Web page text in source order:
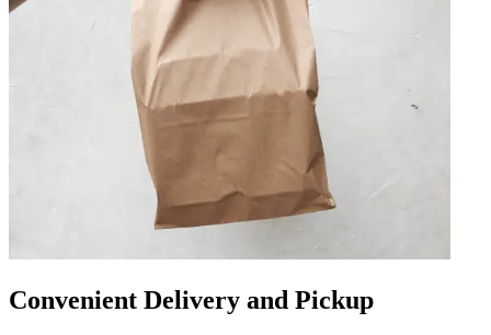
Convenient Delivery and Pickup